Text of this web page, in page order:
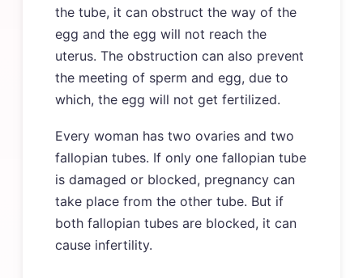
the tube, it can obstruct the way of the
egg and the egg will not reach the
uterus. The obstruction can also prevent
the meeting of sperm and egg, due to
which, the egg will not get fertilized.
Every woman has two ovaries and two
fallopian tubes. If only one fallopian tube
is damaged or blocked, pregnancy can
take place from the other tube. But if
both fallopian tubes are blocked, it can
cause infertility.